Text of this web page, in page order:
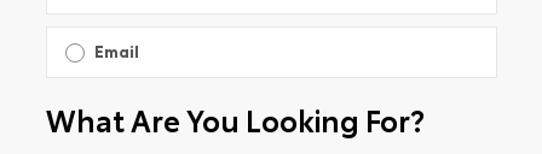
Email
What Are You Looking For?